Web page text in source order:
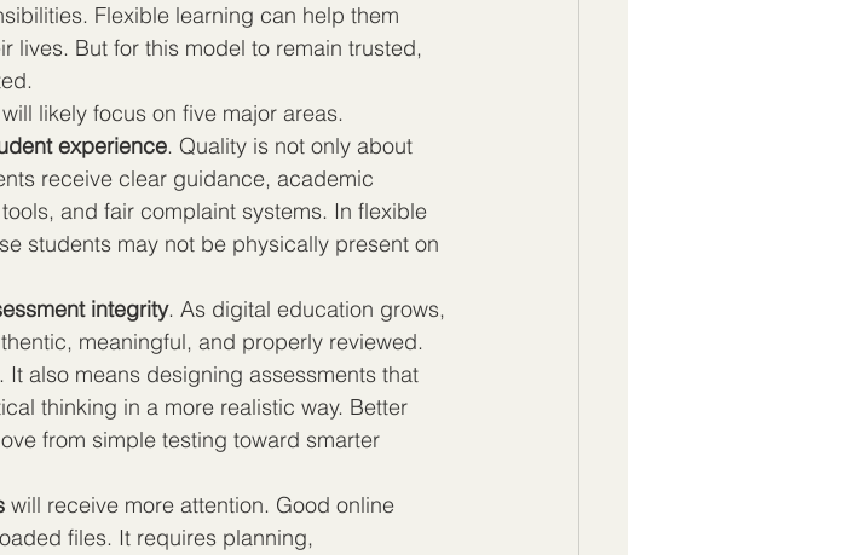
Flexible learning can help them
lives. But for this model to remain trusted,
likely focus on five major areas.
experience. Quality is not only about
receive clear guidance, academic
and fair complaint systems. In flexible
students may not be physically present on
integrity. As digital education grows,
meaningful, and properly reviewed.
also means designing assessments that
thinking in a more realistic way. Better
from simple testing toward smarter
will receive more attention. Good online
files. It requires planning,